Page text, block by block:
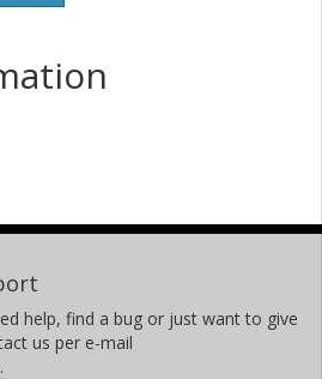
help, find a bug or just want to give
us per e-mail